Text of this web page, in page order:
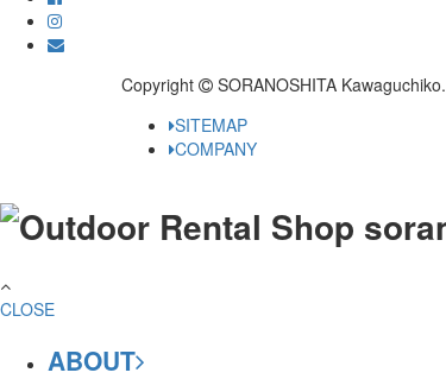
Copyright SORANOSHITA Kawaguchiko.
SITEMAP
COMPANY
CLOSE
ABOUT